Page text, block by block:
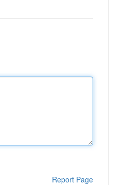
Report Page